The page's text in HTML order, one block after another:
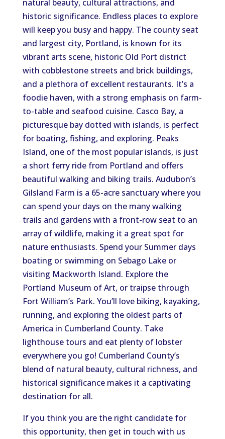
natural beauty, cultural attractions, and
historic significance. Endless places to explore
will keep you busy and happy. The county seat
and largest city, Portland, is known for its
vibrant arts scene, historic Old Port district
with cobblestone streets and brick buildings,
and a plethora of excellent restaurants. It’s a
foodie haven, with a strong emphasis on farm-
to-table and seafood cuisine. Casco Bay, a
picturesque bay dotted with islands, is perfect
for boating, fishing, and exploring. Peaks
Island, one of the most popular islands, is just
a short ferry ride from Portland and offers
beautiful walking and biking trails. Audubon’s
Gilsland Farm is a 65-acre sanctuary where you
can spend your days on the many walking
trails and gardens with a front-row seat to an
array of wildlife, making it a great spot for
nature enthusiasts. Spend your Summer days
boating or swimming on Sebago Lake or
visiting Mackworth Island. Explore the
Portland Museum of Art, or traipse through
Fort William’s Park. You’ll love biking, kayaking,
running, and exploring the oldest parts of
America in Cumberland County. Take
lighthouse tours and eat plenty of lobster
everywhere you go! Cumberland County’s
blend of natural beauty, cultural richness, and
historical significance makes it a captivating
destination for all.
If you think you are the right candidate for
this opportunity, then get in touch with us